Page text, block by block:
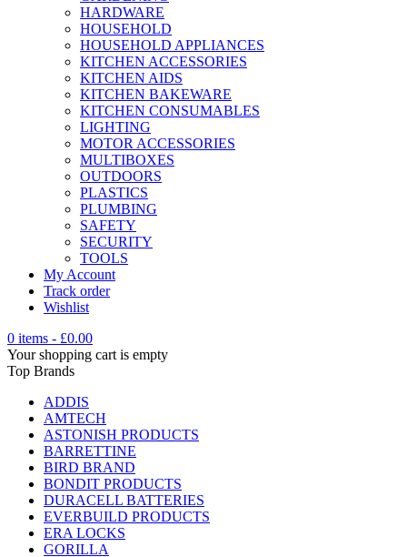
HARDWARE
HOUSEHOLD
HOUSEHOLD APPLIANCES
KITCHEN ACCESSORIES
KITCHEN AIDS
KITCHEN BAKEWARE
KITCHEN CONSUMABLES
LIGHTING
MOTOR ACCESSORIES
MULTIBOXES
OUTDOORS
PLASTICS
PLUMBING
SAFETY
SECURITY
TOOLS
My Account
Track order
Wishlist
0 items - £0.00
Your shopping cart is empty
Top Brands
ADDIS
AMTECH
ASTONISH PRODUCTS
BARRETTINE
BIRD BRAND
BONDIT PRODUCTS
DURACELL BATTERIES
EVERBUILD PRODUCTS
ERA LOCKS
GORILLA